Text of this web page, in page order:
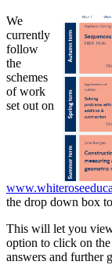
We
currently
follow
the
schemes
of work
set out on
the drop down box
This will let you
option to click on
answers and further